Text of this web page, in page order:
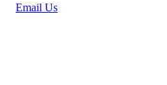
Email Us